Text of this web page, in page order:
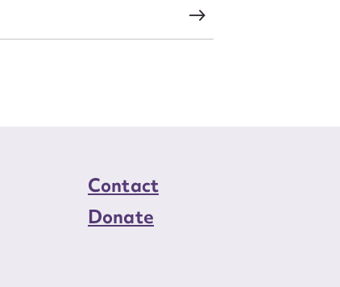
Contact
Donate